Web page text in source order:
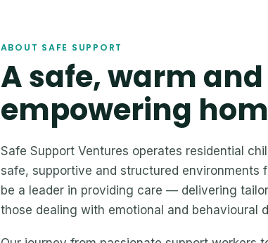
ABOUT SAFE SUPPORT
A safe, warm and
empowering
Safe Support Ventures operates residential
safe, supportive and structured environments
be a leader in providing care — delivering
those dealing with emotional and behavioural